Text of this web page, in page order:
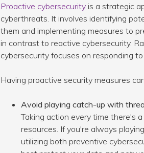
Proactive cybersecurityis a strategic
cyberthreats. It involves identifying
them and implementing measures to
in contrast to reactive cybersecurity.
cybersecurity focuses on responding
Having proactive security measures
Avoid playing catch-up with
Taking action every time there's
resources. If you're always
utilizing both preventive